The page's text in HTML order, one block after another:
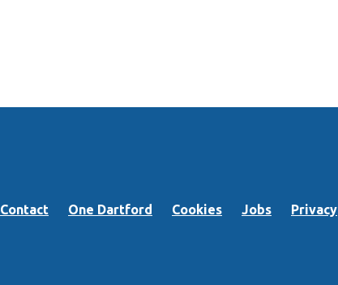
Contact One Dartford Cookies Jobs
Privacy